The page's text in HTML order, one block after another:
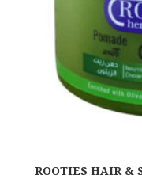
ROOTIES HAIR &